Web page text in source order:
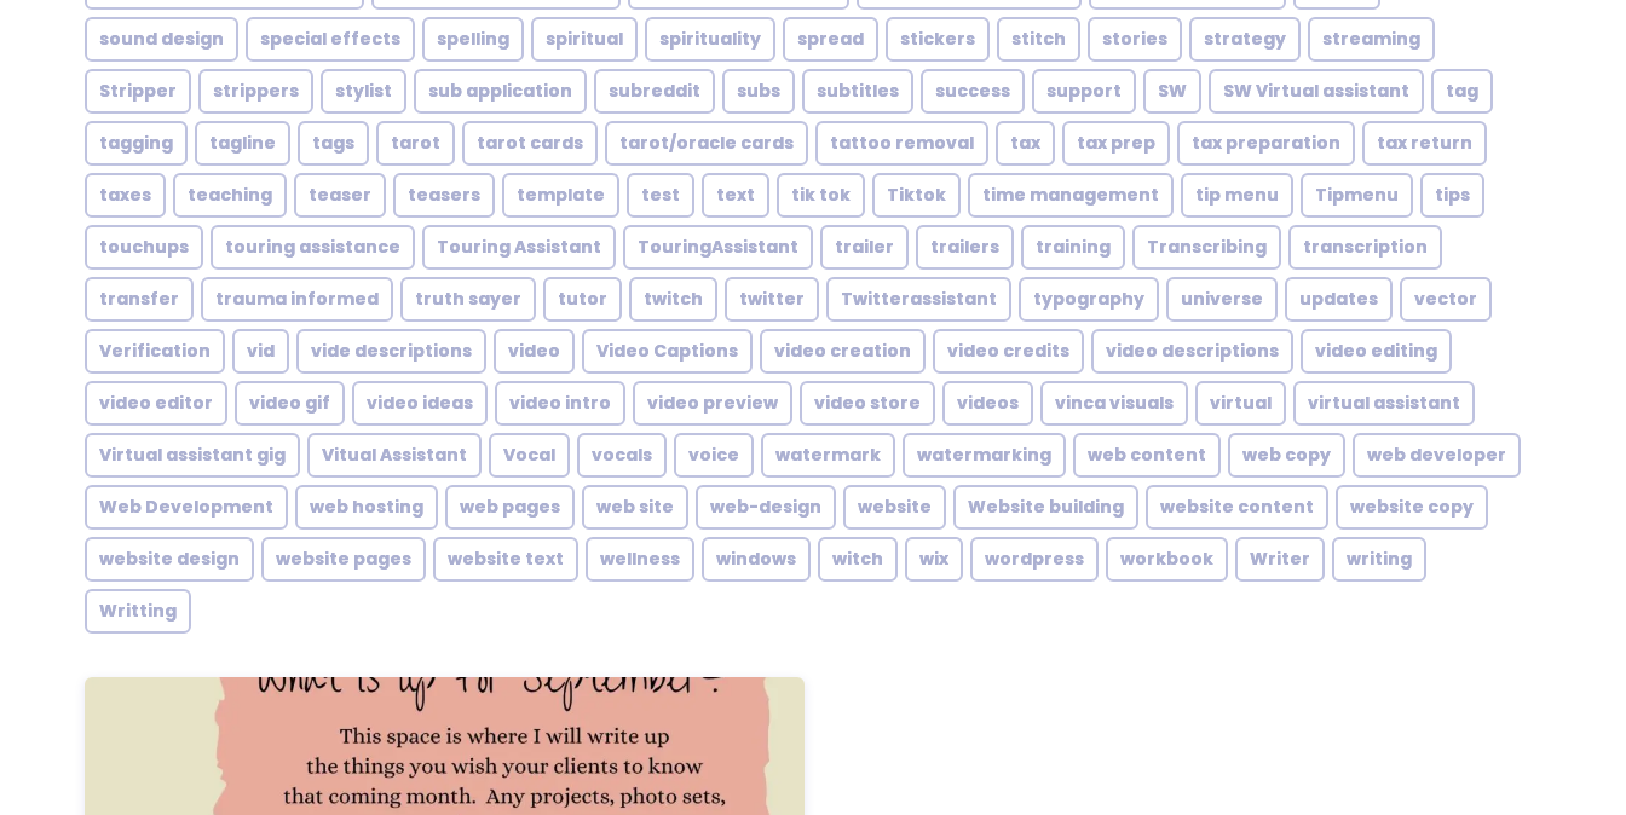
sound design special effects spelling spiritual spirituality spread stickers stitch stories strategy streaming
Stripper strippers stylist sub application subreddit subs subtitles success support SW SW Virtual assistant tag
tagging tagline tags tarot tarot cards tarot/oracle cards tattoo removal tax tax prep tax preparation tax return
taxes teaching teaser teasers template test text tik tok Tiktok time management tip menu Tipmenu tips
touchups touring assistance Touring Assistant TouringAssistant trailer trailers training Transcribing transcription
transfer trauma informed truth sayer tutor twitch twitter Twitterassistant typography universe updates vector
Verification vid vide descriptions video Video Captions video creation video credits video descriptions video editing
video editor video gif video ideas video intro video preview video store videos vinca visuals virtual virtual assistant
Virtual assistant gig Vitual Assistant Vocal vocals voice watermark watermarking web content web copy web developer
Web Development web hosting web pages web site web-design website Website building website content website copy
website design website pages website text wellness windows witch wix wordpress workbook Writer writing
Writting